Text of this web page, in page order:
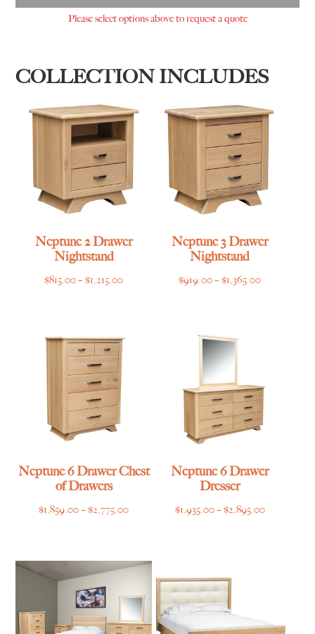
Please select options above to request a quote
COLLECTION INCLUDES
Neptune 2 Drawer
Nightstand
$815.00–$1,215.00Price
Neptune 3 Drawer
Nightstand
$919.00–$1,365.00Price
Neptune 6 Drawer Chest
of Drawers
$1,859.00–$2,775.00Price
through
$2,775.00
Neptune 6 Drawer
Dresser
$1,935.00–$2,895.00Price